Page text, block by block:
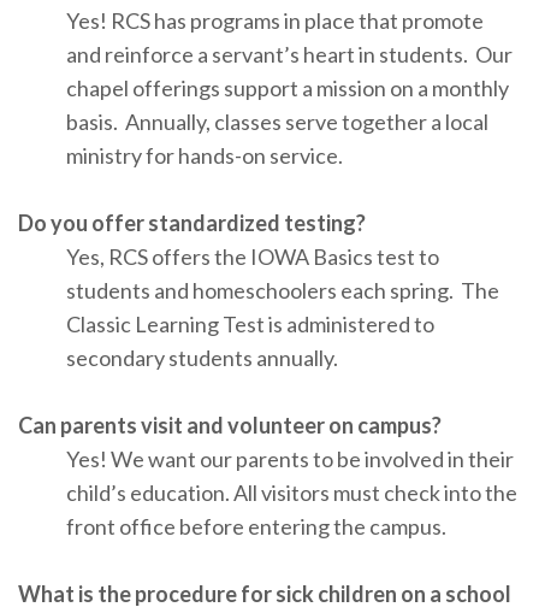
Yes! RCS has programs in place that promote
and reinforce a servant’s heart in students. Our
chapel offerings support a mission on a monthly
basis. Annually, classes serve together a local
ministry for hands-on service.
Do you offer standardized testing?
Yes, RCS offers the IOWA Basics test to
students and homeschoolers each spring. The
Classic Learning Test is administered to
secondary students annually.
Can parents visit and volunteer on campus?
Yes! We want our parents to be involved in their
child’s education. All visitors must check into the
front office before entering the campus.
What is the procedure for sick children on a school